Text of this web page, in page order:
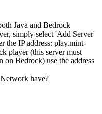
Java and Bedrock
simply select 'Add Server'
the IP address: play.mint-
player (this server must
Bedrock) use the address
have?